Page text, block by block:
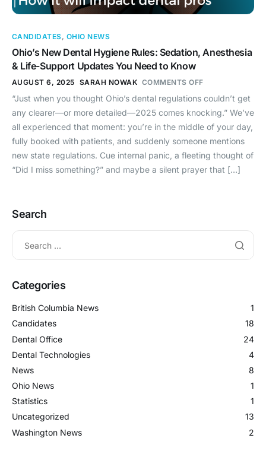
CANDIDATES, OHIO NEWS
Ohio’s New Dental Hygiene Rules: Sedation, Anesthesia
& Life-Support Updates You Need to Know
AUGUST 6, 2025 SARAH NOWAK COMMENTS OFF
“Just when you thought Ohio’s dental regulations couldn’t get
any clearer—or more detailed—2025 comes knocking.” We’ve
all experienced that moment: you’re in the middle of your day,
fully booked with patients, and suddenly someone mentions
new state regulations. Cue internal panic, a fleeting thought of
“Did I miss something?” and maybe a silent prayer that […]
Search
Categories
British Columbia News
1
Candidates
18
Dental Office
24
Dental Technologies
4
News
8
Ohio News
1
Statistics
1
Uncategorized
13
Washington News
2